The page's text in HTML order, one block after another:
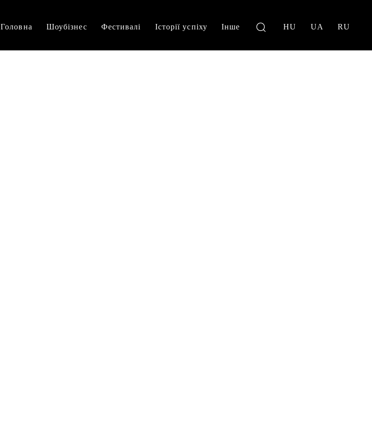
Головна Шоубізнес Фестивалі Історії успіху Інше HU UA RU